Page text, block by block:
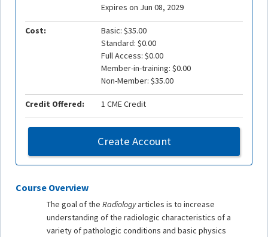
Course Overview
The goal of the Radiologyarticles is to increase
understanding of the radiologic characteristics of a
variety of pathologic conditions and basic physics
Expires on Jun 08, 2029
Cost:
Basic: $35.00
Standard: $0.00
Full Access: $0.00
Member-in-training: $0.00
Non-Member: $35.00
Credit Offered: 1 CME Credit
Create Account